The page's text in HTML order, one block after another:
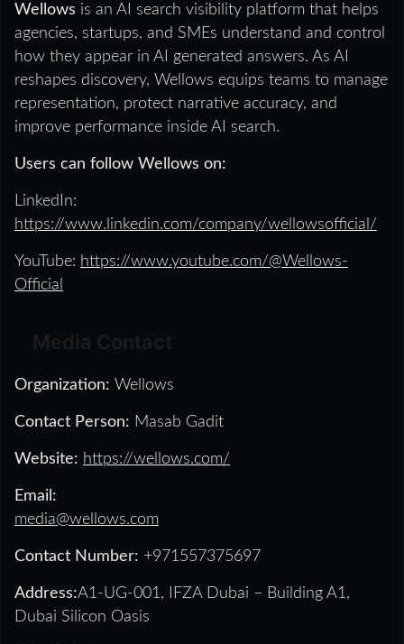
Wellows is an AI search visibility platform that helps
agencies, startups, and SMEs understand and control
how they appear in AI generated answers. As AI
reshapes discovery, Wellows equips teams to manage
representation, protect narrative accuracy, and
improve performance inside AI search.
Users can follow Wellows on:
LinkedIn:
https://www.linkedin.com/company/wellowsofficial/
YouTube: https://www.youtube.com/@Wellows-
Official
Organization: Wellows
Contact Person: Masab Gadit
Website: https://wellows.com/
Email:
media@wellows.com
Contact Number: +971557375697
Address:A1-UG-001, IFZA Dubai – Building A1,
Dubai Silicon Oasis